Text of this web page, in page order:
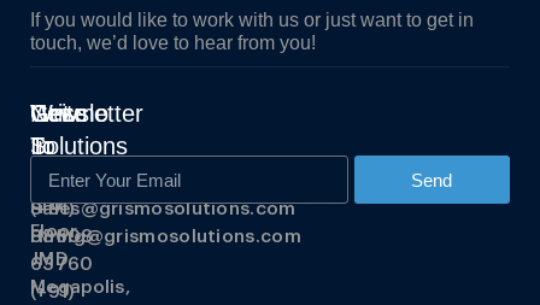
If you would like to work with us or just want to get in
touch, we’d love to hear from you!
Grismo
Solutions
348,
3rd
Floor,
JMD
Megapolis,
Write
To
Us
Sales@grismosolutions.com
Hiring@grismosolutions.com
Get
In
Touch
(+91)
88608
63760
(+91)
Newsletter
Send